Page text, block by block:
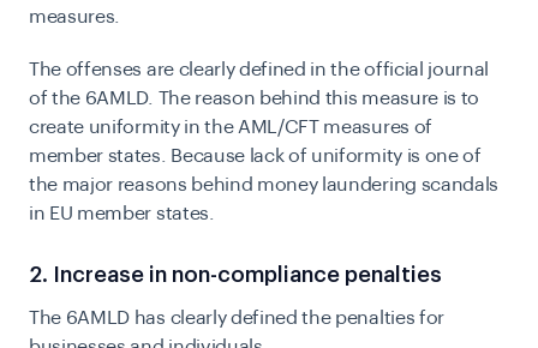
measures.
The offenses are clearly defined in the official journal
of the 6AMLD. The reason behind this measure is to
create uniformity in the AML/CFT measures of
member states. Because lack of uniformity is one of
the major reasons behind money laundering scandals
in EU member states.
2. Increase in non-compliance penalties
The 6AMLD has clearly defined the penalties for